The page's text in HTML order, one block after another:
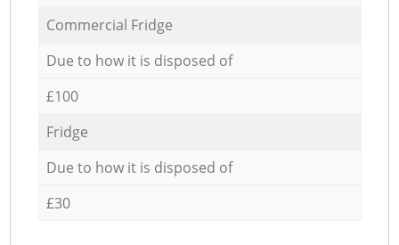
Commercial Fridge
Due to how it is disposed of
£100
Fridge
Due to how it is disposed of
£30